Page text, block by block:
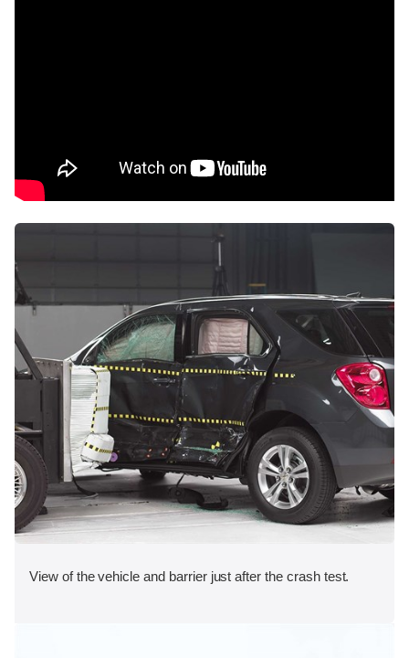
View of the vehicle and barrier just after the crash test.